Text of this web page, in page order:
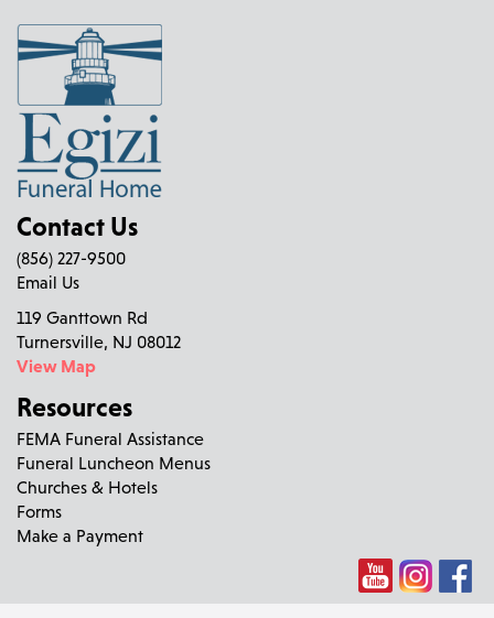
Contact Us
(856) 227-9500
Email Us
119 Ganttown Rd
Turnersville, NJ 08012
View Map
Resources
FEMA Funeral Assistance
Funeral Luncheon Menus
Churches & Hotels
Forms
Make a Payment